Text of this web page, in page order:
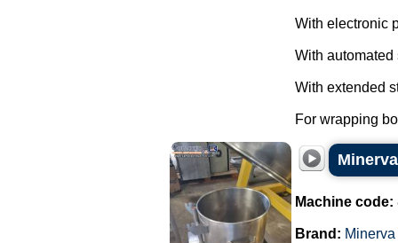
With electronic
With automated
With extended
For wrapping
Machine code:
Brand: